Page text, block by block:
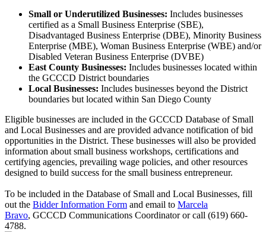
Small or Underutilized Businesses: Includes businesses
certified as a Small Business Enterprise (SBE),
Disadvantaged Business Enterprise (DBE), Minority Business
Enterprise (MBE), Woman Business Enterprise (WBE) and/or
Disabled Veteran Business Enterprise (DVBE)
East County Businesses: Includes businesses located within
the GCCCD District boundaries
Local Businesses: Includes businesses beyond the District
boundaries but located within San Diego County
Eligible businesses are included in the GCCCD Database of Small
and Local Businesses and are provided advance notification of bid
opportunities in the District. These businesses will also be provided
information about small business workshops, certifications and
certifying agencies, prevailing wage policies, and other resources
designed to build success for the small business entrepreneur.
To be included in the Database of Small and Local Businesses, fill
out the Bidder Information Form and email to Marcela
Bravo, GCCCD Communications Coordinatoror call (619) 660-
4788.